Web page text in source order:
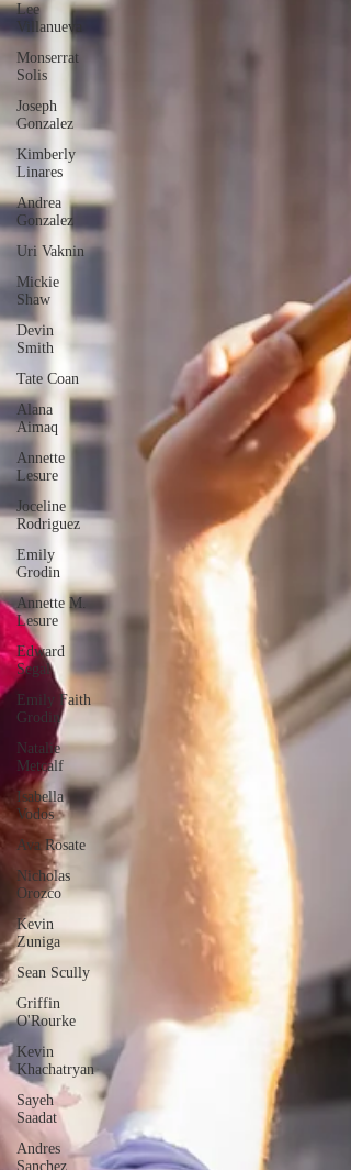
Lee
Villanueva
Monserrat
Solis
Joseph
Gonzalez
Kimberly
Linares
Andrea
Gonzalez
Uri Vaknin
Mickie
Shaw
Devin
Smith
Tate Coan
Alana
Aimaq
Annette
Lesure
Joceline
Rodriguez
Emily
Grodin
Annette M.
Lesure
Edward
Segal
Emily Faith
Grodin
Natalie
Metcalf
Isabella
Vodos
Ava Rosate
Nicholas
Orozco
Kevin
Zuniga
Sean Scully
Griffin
O'Rourke
Kevin
Khachatryan
Sayeh
Saadat
Andres
Sanchez